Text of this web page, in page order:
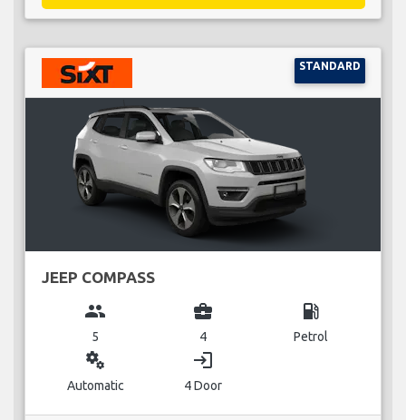
STANDARD
JEEP COMPASS
group
5
business_center
4
local_gas_station
Petrol
miscellaneous_services
Automatic
login
4 Door